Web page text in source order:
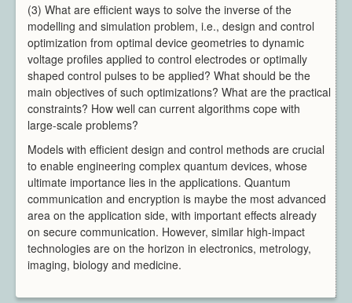
(3) What are efficient ways to solve the inverse of the
modelling and simulation problem, i.e., design and control
optimization from optimal device geometries to dynamic
voltage profiles applied to control electrodes or optimally
shaped control pulses to be applied? What should be the
main objectives of such optimizations? What are the practical
constraints? How well can current algorithms cope with
large-scale problems?
Models with efficient design and control methods are crucial
to enable engineering complex quantum devices, whose
ultimate importance lies in the applications. Quantum
communication and encryption is maybe the most advanced
area on the application side, with important effects already
on secure communication. However, similar high-impact
technologies are on the horizon in electronics, metrology,
imaging, biology and medicine.